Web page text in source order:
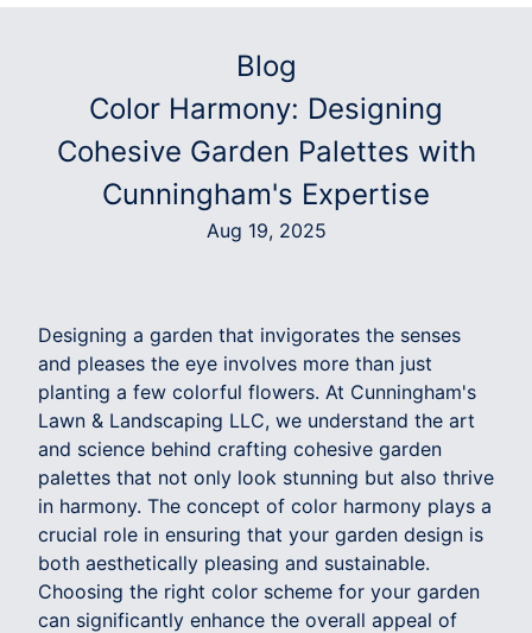
Blog
Color Harmony: Designing
Cohesive Garden Palettes with
Cunningham's Expertise
Aug 19, 2025
Designing a garden that invigorates the senses
and pleases the eye involves more than just
planting a few colorful flowers. At Cunningham's
Lawn & Landscaping LLC, we understand the art
and science behind crafting cohesive garden
palettes that not only look stunning but also thrive
in harmony. The concept of color harmony plays a
crucial role in ensuring that your garden design is
both aesthetically pleasing and sustainable.
Choosing the right color scheme for your garden
can significantly enhance the overall appeal of